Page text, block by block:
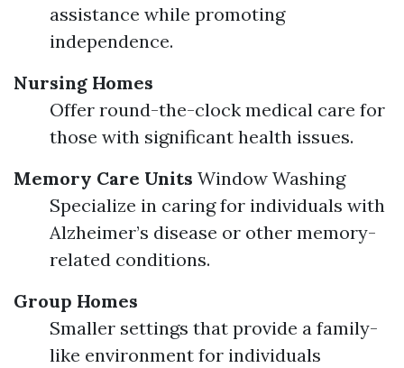
assistance while promoting
independence.
Nursing Homes
Offer round-the-clock medical care for
those with significant health issues.
Memory Care Units Window Washing
Specialize in caring for individuals with
Alzheimer’s disease or other memory-
related conditions.
Group Homes
Smaller settings that provide a family-
like environment for individuals